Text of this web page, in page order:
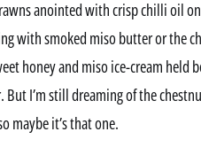
anointed with crisp chilli oil
with smoked miso butter or the
honey and miso ice-cream held
I’m still dreaming of the
maybe it’s that one.